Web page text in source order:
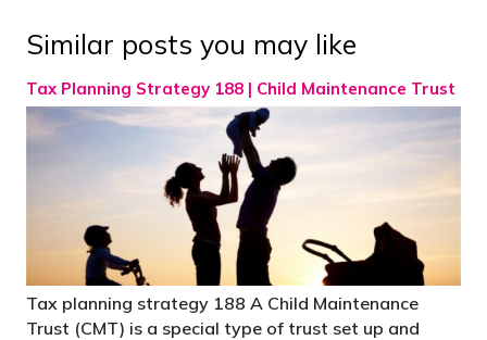
Similar posts you may like
Tax Planning Strategy 188 | Child Maintenance Trust
Tax planning strategy 188 A Child Maintenance
Trust (CMT) is a special type of trust set up and